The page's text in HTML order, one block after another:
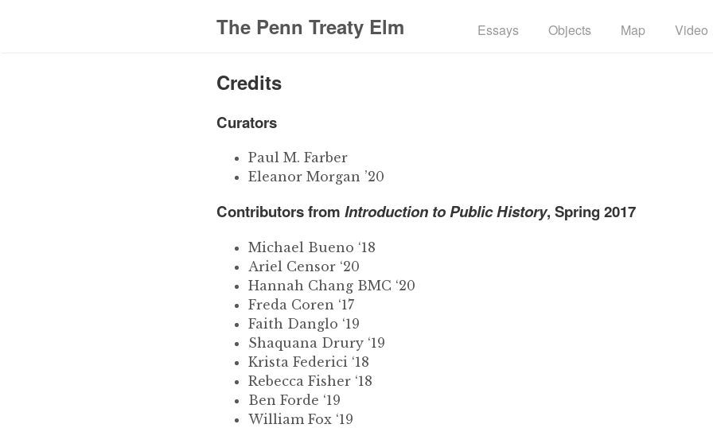
The Penn Treaty Elm Essays Objects Map Video
Credits
Curators
Paul M. Farber
Eleanor Morgan ’20
Contributors from Introduction to Public History, Spring 2017
Michael Bueno ‘18
Ariel Censor ‘20
Hannah Chang BMC ‘20
Freda Coren ‘17
Faith Danglo ‘19
Shaquana Drury ‘19
Krista Federici ‘18
Rebecca Fisher ‘18
Ben Forde ‘19
William Fox ‘19